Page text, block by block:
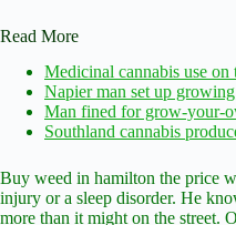
Read More
Medicinal cannabis use
Napier man set up
Man fined for grow-your-
Southland cannabis
Buy weed in hamilton the price
injury or a sleep disorder. He
more than it might on the street.